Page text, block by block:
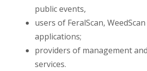
public events,
users of FeralScan,
applications;
providers of management
services.